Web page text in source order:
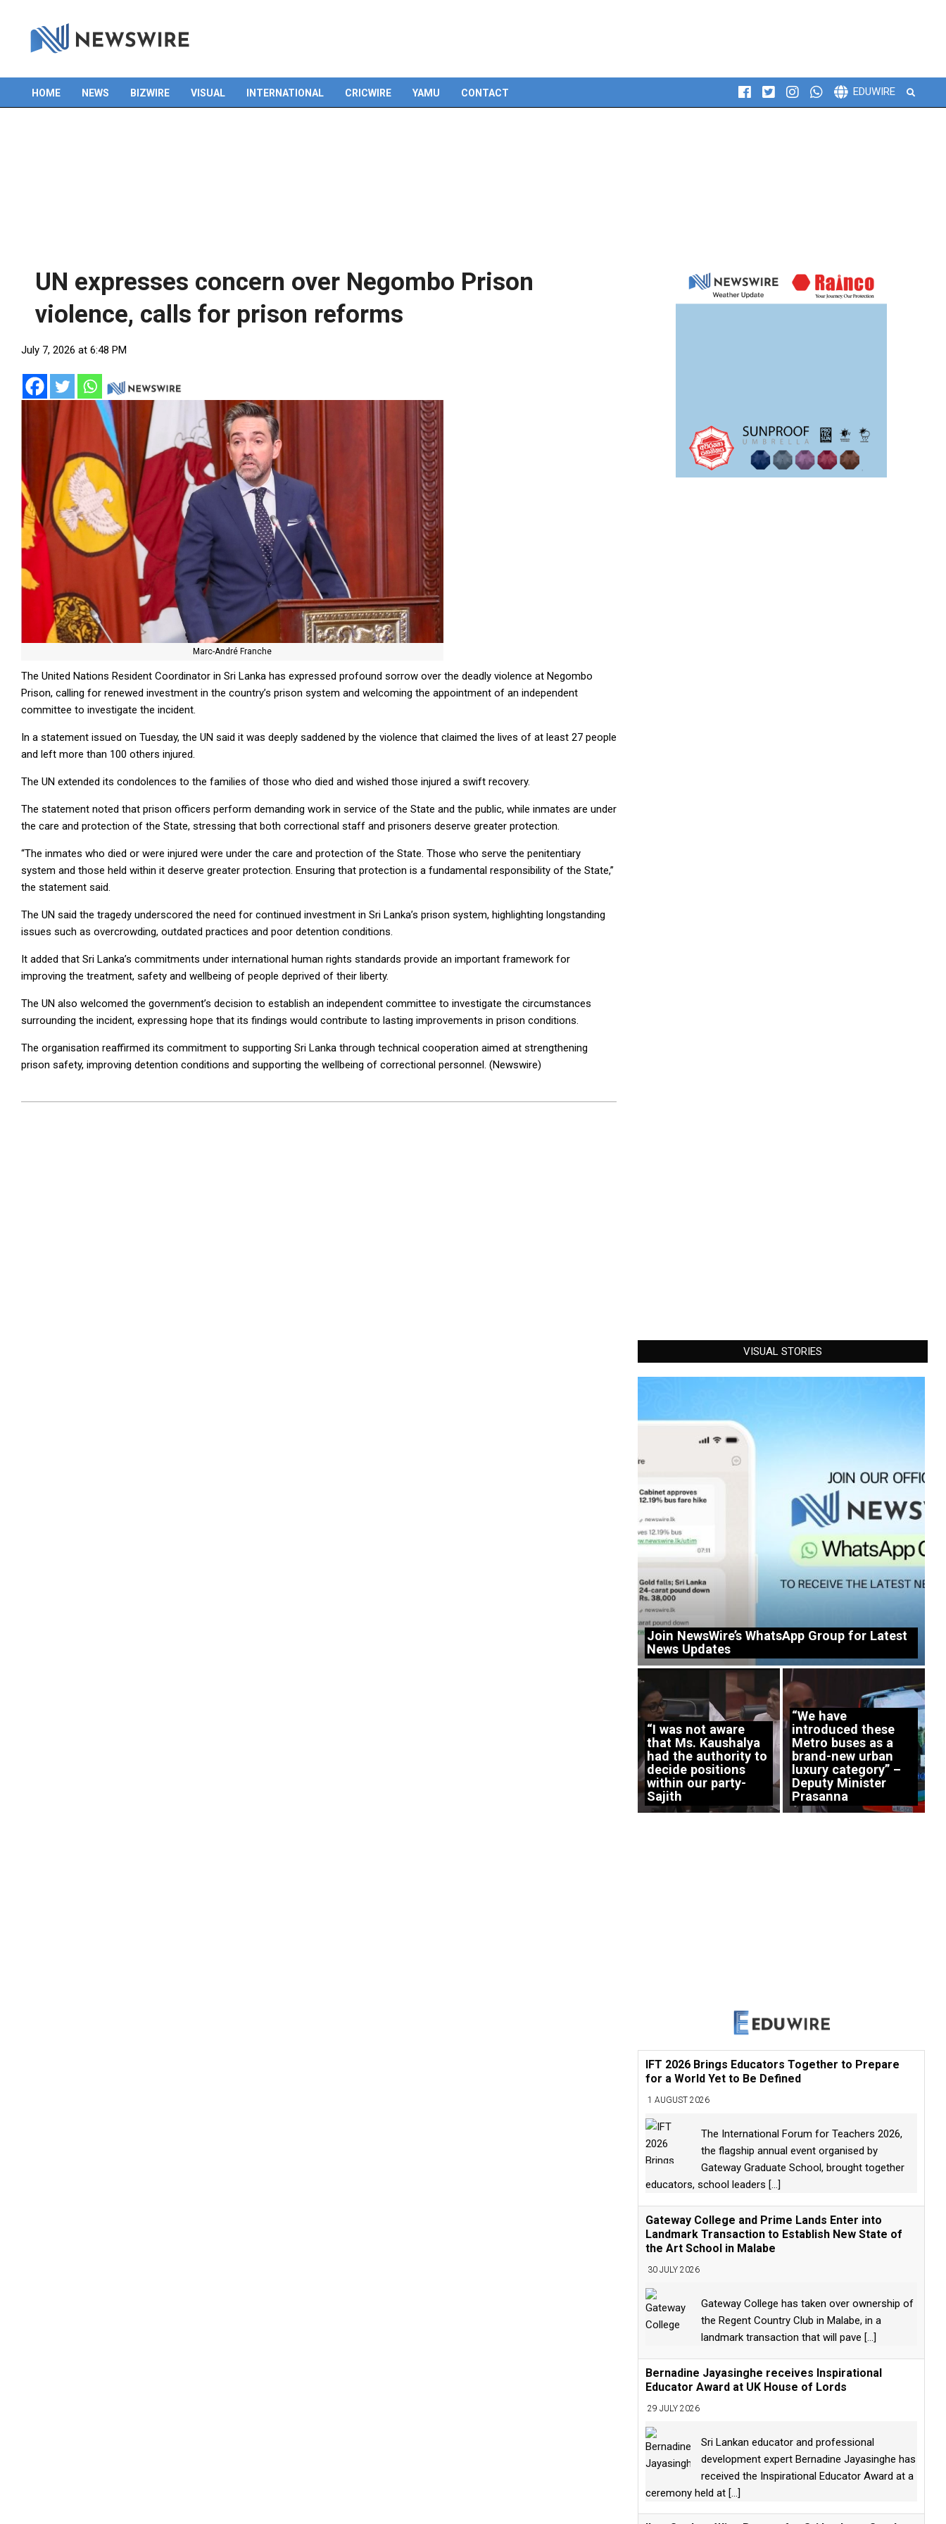
Primary
HOME NEWS BIZWIRE VISUAL INTERNATIONAL CRICWIRE YAMU CONTACT EDUWIRE Search
UN expresses concern over Negombo Prison
violence, calls for prison reforms
July 7, 2026 at 6:48 PM
Marc-André Franche
The United Nations Resident Coordinator in Sri Lanka has expressed profound sorrow over the deadly violence at Negombo
Prison, calling for renewed investment in the country’s prison system and welcoming the appointment of an independent
committee to investigate the incident.
In a statement issued on Tuesday, the UN said it was deeply saddened by the violence that claimed the lives of at least 27 people
and left more than 100 others injured.
The UN extended its condolences to the families of those who died and wished those injured a swift recovery.
The statement noted that prison officers perform demanding work in service of the State and the public, while inmates are under
the care and protection of the State, stressing that both correctional staff and prisoners deserve greater protection.
“The inmates who died or were injured were under the care and protection of the State. Those who serve the penitentiary
system and those held within it deserve greater protection. Ensuring that protection is a fundamental responsibility of the State,”
the statement said.
The UN said the tragedy underscored the need for continued investment in Sri Lanka’s prison system, highlighting longstanding
issues such as overcrowding, outdated practices and poor detention conditions.
It added that Sri Lanka’s commitments under international human rights standards provide an important framework for
improving the treatment, safety and wellbeing of people deprived of their liberty.
The UN also welcomed the government’s decision to establish an independent committee to investigate the circumstances
surrounding the incident, expressing hope that its findings would contribute to lasting improvements in prison conditions.
The organisation reaffirmed its commitment to supporting Sri Lanka through technical cooperation aimed at strengthening
prison safety, improving detention conditions and supporting the wellbeing of correctional personnel. (Newswire)
VISUAL STORIES
Join NewsWire’s WhatsApp Group for Latest
News Updates
“I was not aware
that Ms. Kaushalya
had the authority to
decide positions
within our party-
Sajith
“We have
introduced these
Metro buses as a
brand-new urban
luxury category” –
Deputy Minister
Prasanna
IFT 2026 Brings Educators Together to Prepare
for a World Yet to Be Defined
1 AUGUST 2026
The International Forum for Teachers 2026,
the flagship annual event organised by
Gateway Graduate School, brought together
educators, school leaders [...]
Gateway College and Prime Lands Enter into
Landmark Transaction to Establish New State of
the Art School in Malabe
30 JULY 2026
Gateway College has taken over ownership of
the Regent Country Club in Malabe, in a
landmark transaction that will pave [...]
Bernadine Jayasinghe receives Inspirational
Educator Award at UK House of Lords
29 JULY 2026
Sri Lankan educator and professional
development expert Bernadine Jayasinghe has
received the Inspirational Educator Award at a
ceremony held at [...]